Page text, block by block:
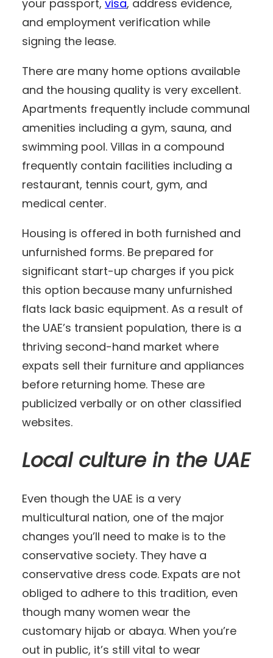
your passport, visa, address evidence,
and employment verification while
signing the lease.
There are many home options available
and the housing quality is very excellent.
Apartments frequently include communal
amenities including a gym, sauna, and
swimming pool. Villas in a compound
frequently contain facilities including a
restaurant, tennis court, gym, and
medical center.
Housing is offered in both furnished and
unfurnished forms. Be prepared for
significant start-up charges if you pick
this option because many unfurnished
flats lack basic equipment. As a result of
the UAE’s transient population, there is a
thriving second-hand market where
expats sell their furniture and appliances
before returning home. These are
publicized verbally or on other classified
websites.
Local culture in the UAE
Even though the UAE is a very
multicultural nation, one of the major
changes you’ll need to make is to the
conservative society. They have a
conservative dress code. Expats are not
obliged to adhere to this tradition, even
though many women wear the
customary hijab or abaya. When you’re
out in public, it’s still vital to wear